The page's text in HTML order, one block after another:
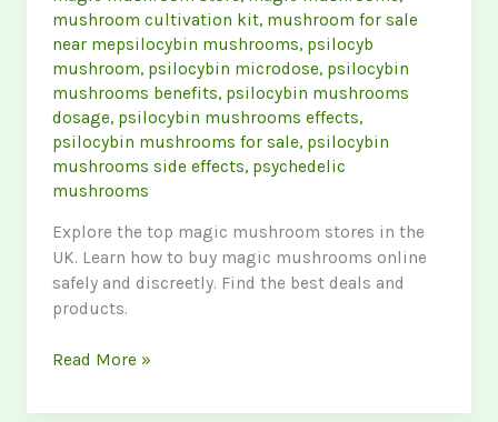
mushroom cultivation kit, mushroom for sale
near mepsilocybin mushrooms, psilocyb
mushroom, psilocybin microdose, psilocybin
mushrooms benefits, psilocybin mushrooms
dosage, psilocybin mushrooms effects,
psilocybin mushrooms for sale, psilocybin
mushrooms side effects, psychedelic
mushrooms
Explore the top magic mushroom stores in the
UK. Learn how to buy magic mushrooms online
safely and discreetly. Find the best deals and
products.
The
Guide
Read More »